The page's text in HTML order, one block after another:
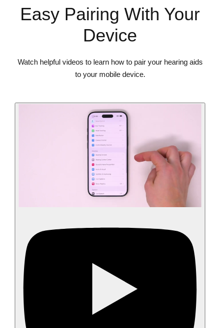
Easy Pairing With Your
Device
Watch helpful videos to learn how to pair your hearing aids
to your mobile device.